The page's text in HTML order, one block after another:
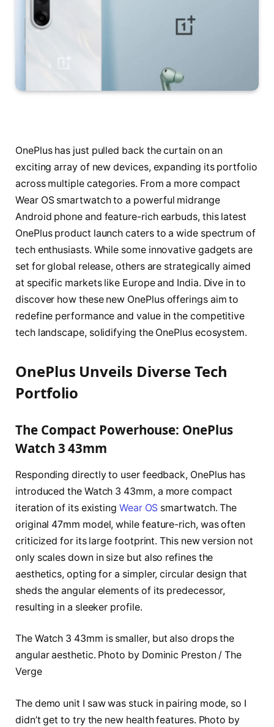
OnePlus has just pulled back the curtain on an
exciting array of new devices, expanding its portfolio
across multiple categories. From a more compact
Wear OS smartwatch to a powerful midrange
Android phone and feature-rich earbuds, this latest
OnePlus product launch caters to a wide spectrum of
tech enthusiasts. While some innovative gadgets are
set for global release, others are strategically aimed
at specific markets like Europe and India. Dive in to
discover how these new OnePlus offerings aim to
redefine performance and value in the competitive
tech landscape, solidifying the OnePlus ecosystem.
OnePlus Unveils Diverse Tech
Portfolio
The Compact Powerhouse: OnePlus
Watch 3 43mm
Responding directly to user feedback, OnePlus has
introduced the Watch 3 43mm, a more compact
iteration of its existing Wear OS smartwatch. The
original 47mm model, while feature-rich, was often
criticized for its large footprint. This new version not
only scales down in size but also refines the
aesthetics, opting for a simpler, circular design that
sheds the angular elements of its predecessor,
resulting in a sleeker profile.
The Watch 3 43mm is smaller, but also drops the
angular aesthetic. Photo by Dominic Preston / The
Verge
The demo unit I saw was stuck in pairing mode, so I
didn’t get to try the new health features. Photo by